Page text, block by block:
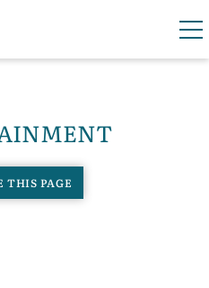
THIS PAGE